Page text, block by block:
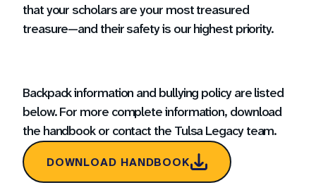
that your scholars are your most treasured
treasure—and their safety is our highest priority.
Backpack information and bullying policy are listed
below. For more complete information, download
the handbook or contact the Tulsa Legacy team.
DOWNLOAD HANDBOOK